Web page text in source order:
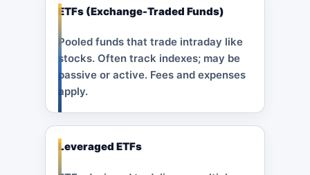
ETFs (Exchange-Traded Funds)
Pooled funds that trade intraday like
stocks. Often track indexes; may be
passive or active. Fees and expenses
apply.
Leveraged ETFs